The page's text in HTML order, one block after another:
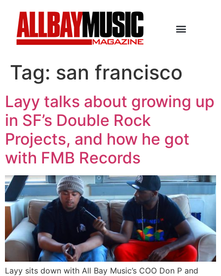
Tag: san francisco
Layy talks about growing up
in SF’s Double Rock
Projects, and how he got
with FMB Records
Layy sits down with All Bay Music’s COO Don P and